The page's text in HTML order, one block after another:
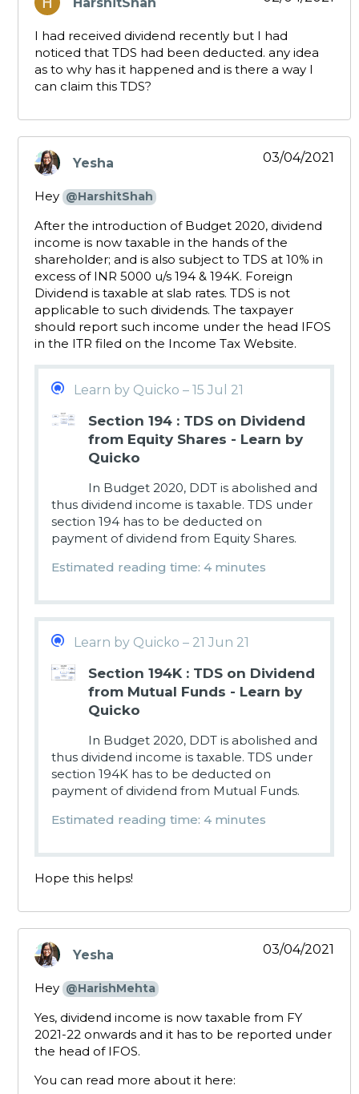
says:
I had received dividend recently but I had
noticed that TDS had been deducted. any idea
as to why has it happened and is there a way I
can claim this TDS?
Yesha
says:
03/04/2021
Hey @HarshitShah
After the introduction of Budget 2020, dividend
income is now taxable in the hands of the
shareholder; and is also subject to TDS at 10% in
excess of INR 5000 u/s 194 & 194K. Foreign
Dividend is taxable at slab rates. TDS is not
applicable to such dividends. The taxpayer
should report such income under the head IFOS
in the ITR filed on the Income Tax Website.
Learn by Quicko – 15 Jul 21
Section 194 : TDS on Dividend
from Equity Shares - Learn by
Quicko
In Budget 2020, DDT is abolished and
thus dividend income is taxable. TDS under
section 194 has to be deducted on
payment of dividend from Equity Shares.
Estimated reading time: 4 minutes
Learn by Quicko – 21 Jun 21
Section 194K : TDS on Dividend
from Mutual Funds - Learn by
Quicko
In Budget 2020, DDT is abolished and
thus dividend income is taxable. TDS under
section 194K has to be deducted on
payment of dividend from Mutual Funds.
Estimated reading time: 4 minutes
Hope this helps!
Yesha
says:
03/04/2021
Hey @HarishMehta
Yes, dividend income is now taxable from FY
2021-22 onwards and it has to be reported under
the head of IFOS.
You can read more about it here: